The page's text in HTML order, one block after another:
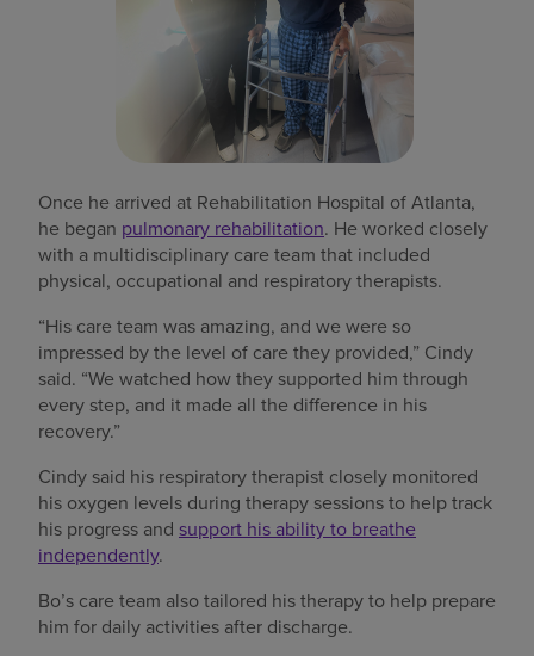
Once he arrived at Rehabilitation Hospital of Atlanta,
he began pulmonary rehabilitation. He worked closely
with a multidisciplinary care team that included
physical, occupational and respiratory therapists.
“His care team was amazing, and we were so
impressed by the level of care they provided,” Cindy
said. “We watched how they supported him through
every step, and it made all the difference in his
recovery.”
Cindy said his respiratory therapist closely monitored
his oxygen levels during therapy sessions to help track
his progress and support his ability to breathe
independently.
Bo’s care team also tailored his therapy to help prepare
him for daily activities after discharge.